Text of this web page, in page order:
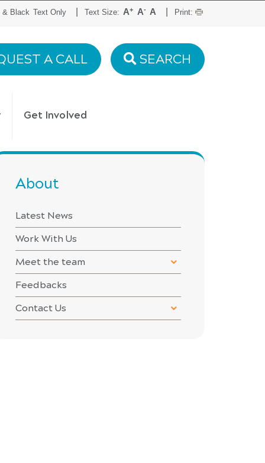
& Black Text Only Text Size: A+ A- A Print:
A CALL SEARCH
Get Involved
About
Latest News
Work With Us
Meet the team
Feedbacks
Contact Us